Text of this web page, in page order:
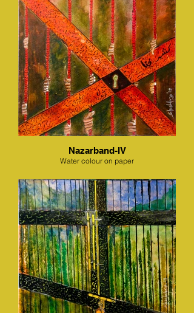
Nazarband-IV
Water colour on paper